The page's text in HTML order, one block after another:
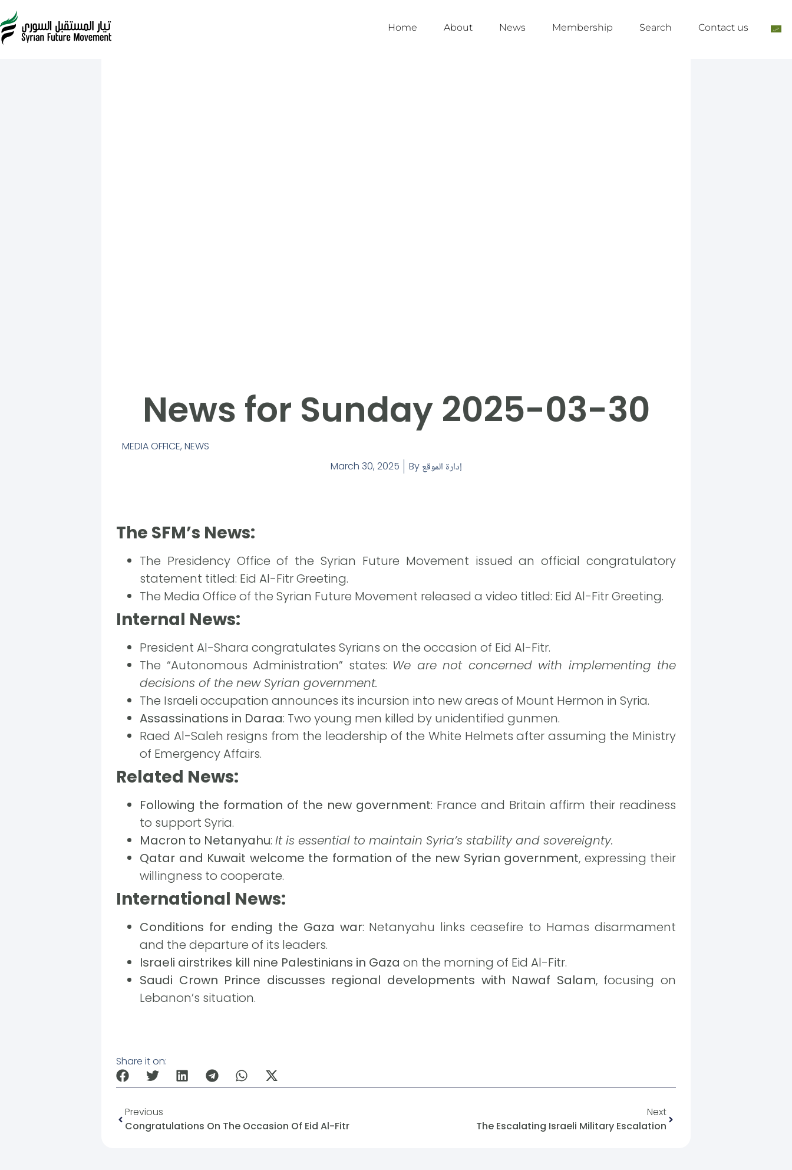
Home About News Membership Search Contact us
News for Sunday 2025-03-30
MEDIA OFFICE, NEWS
March 30, 2025
By إدارة الموقع
The SFM’s News:
The Presidency Office of the Syrian Future Movement issued an official congratulatory
statement titled: Eid Al-Fitr Greeting.
The Media Office of the Syrian Future Movement released a video titled: Eid Al-Fitr Greeting.
Internal News:
President Al-Shara congratulates Syrians on the occasion of Eid Al-Fitr.
The “Autonomous Administration” states: We are not concerned with implementing the
decisions of the new Syrian government.
The Israeli occupation announces its incursion into new areas of Mount Hermon in Syria.
Assassinations in Daraa: Two young men killed by unidentified gunmen.
Raed Al-Saleh resigns from the leadership of the White Helmets after assuming the Ministry
of Emergency Affairs.
Related News:
Following the formation of the new government: France and Britain affirm their readiness
to support Syria.
Macron to Netanyahu: It is essential to maintain Syria’s stability and sovereignty.
Qatar and Kuwait welcome the formation of the new Syrian government, expressing their
willingness to cooperate.
International News:
Conditions for ending the Gaza war: Netanyahu links ceasefire to Hamas disarmament
and the departure of its leaders.
Israeli airstrikes kill nine Palestinians in Gaza on the morning of Eid Al-Fitr.
Saudi Crown Prince discusses regional developments with Nawaf Salam, focusing on
Lebanon’s situation.
Share it on:
Previous
Congratulations On The Occasion Of Eid Al-Fitr
Next
The Escalating Israeli Military Escalation